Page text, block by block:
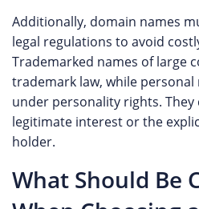
Additionally, domain names
legal regulations to avoid
Trademarked names of large
trademark law, while
under personality rights. They
legitimate interest or the
holder.
What Should Be